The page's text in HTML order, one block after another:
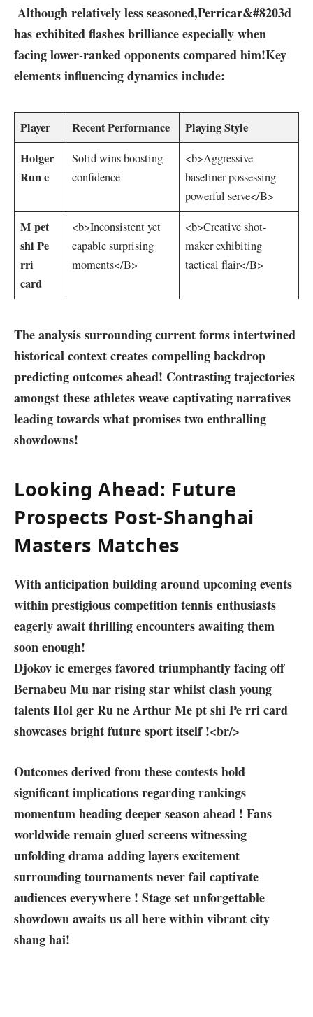
⁢ Although ​relatively less⁤ seasoned,Perricar&#8203d
has exhibited flashes brilliance especially when
facing lower-ranked ‌opponents⁢ compared him!Key⁣
elements influencing dynamics include:
Player Recent Performance
Playing Style
Holger‍
Run e
Solid ⁣wins boosting
confidence
<b>Aggressive
baseliner possessing
powerful serve</B>
M pet
shi Pe
rri
card
<b>Inconsistent‍ yet
capable surprising
moments</B>
<b>Creative shot-
maker exhibiting
tactical flair</B>
The analysis surrounding current forms⁣ intertwined
historical context creates compelling backdrop
predicting outcomes ahead! Contrasting trajectories
amongst these athletes weave captivating narratives
‍leading towards what promises two enthralling
showdowns!
Looking Ahead: Future
Prospects⁢ Post-Shanghai
Masters ⁤Matches
With anticipation building​ around upcoming events
within prestigious competition tennis enthusiasts
eagerly await thrilling ​encounters awaiting them
soon enough!
Djokov ic emerges favored triumphantly facing off
Bernabeu Mu nar‍ rising star whilst clash young
talents ‌Hol ger Ru ‍ne Arthur Me pt shi Pe​ rri card
showcases bright future sport ⁢itself ⁣!<br/>
Outcomes derived from ⁣these contests hold
⁣significant implications regarding rankings‌
momentum heading deeper season⁤ ahead ! Fans⁣
worldwide remain glued screens witnessing
unfolding drama adding layers excitement
surrounding​ tournaments never fail captivate
audiences everywhere ! Stage set unforgettable
showdown awaits us all here within vibrant city
shang hai!